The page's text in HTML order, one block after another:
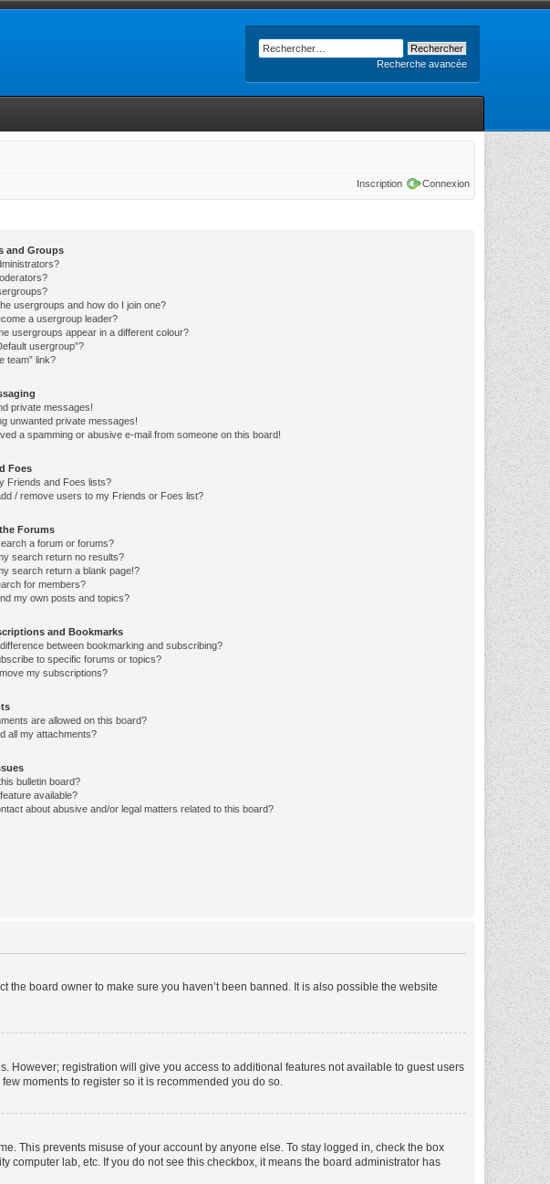
Recherche avancée
Inscription Connexion
and Groups
usergroups and how do I join one?
a usergroup leader?
usergroups appear in a different colour?
usergroup”?
team” link?
private messages!
unwanted private messages!
a spamming or abusive e-mail from someone on this board!
Foes
Friends and Foes lists?
/ remove users to my Friends or Foes list?
Forums
a forum or forums?
search return no results?
search return a blank page!?
for members?
my own posts and topics?
and Bookmarks
between bookmarking and subscribing?
to specific forums or topics?
my subscriptions?
are allowed on this board?
all my attachments?
bulletin board?
available?
about abusive and/or legal matters related to this board?
board owner to make sure you haven’t been banned. It is also possible the website
However; registration will give you access to additional features not available to guest users
moments to register so it is recommended you do so.
This prevents misuse of your account by anyone else. To stay logged in, check the box
computer lab, etc. If you do not see this checkbox, it means the board administrator has